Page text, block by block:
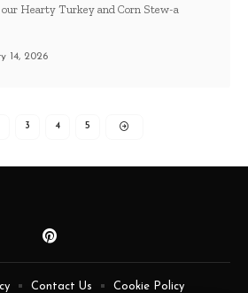
Hearty Turkey and Corn Stew-a
14, 2026
3 4 5
Contact Us Cookie Policy